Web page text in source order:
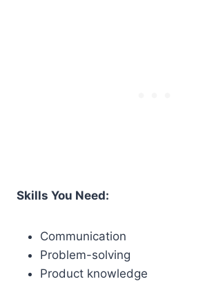
Skills You Need:
Communication
Problem-solving
Product knowledge